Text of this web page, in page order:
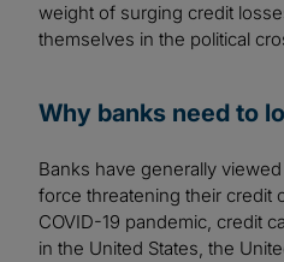
weight of surging credit
themselves in the political
Why banks need to
Banks have generally
force threatening their credit
COVID-19 pandemic, credit
in the United States, the